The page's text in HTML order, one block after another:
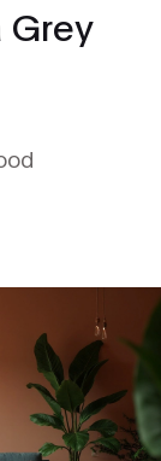
Grey